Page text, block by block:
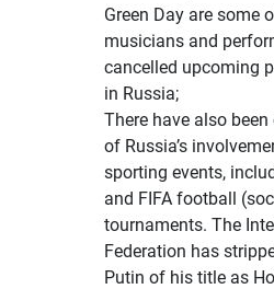
Green Day are some
musicians and
cancelled upcoming
in Russia;
There have also
of Russia’s
sporting events,
and FIFA football
tournaments. The
Federation has
Putin of his title as